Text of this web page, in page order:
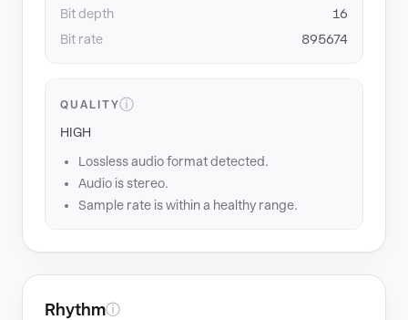
Bit depth
16
Bit rate
895674
QUALITYⓘ
HIGH
Lossless audio format detected.
Audio is stereo.
Sample rate is within a healthy range.
Rhythmⓘ